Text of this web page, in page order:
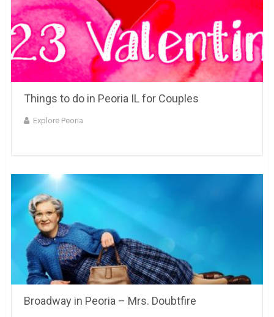
Things to do in Peoria IL for Couples
Explore Peoria
Broadway in Peoria – Mrs. Doubtfire